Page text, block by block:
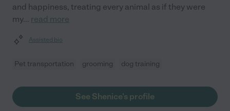
and happiness, treating every animal as if they were
my... read more
Assisted bio
Pet transportation grooming dog training
See Shenice's profile